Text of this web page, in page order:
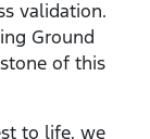
validation.
Ground
of this
to life, we